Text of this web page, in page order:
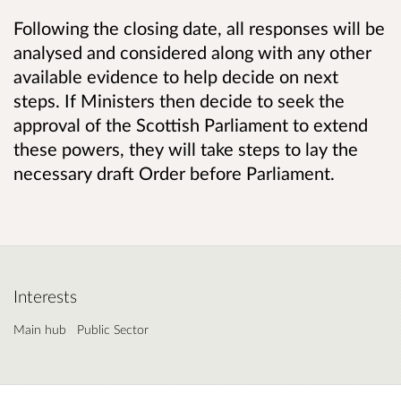
Following the closing date, all responses will be
analysed and considered along with any other
available evidence to help decide on next
steps. If Ministers then decide to seek the
approval of the Scottish Parliament to extend
these powers, they will take steps to lay the
necessary draft Order before Parliament.
Interests
Main hub Public Sector